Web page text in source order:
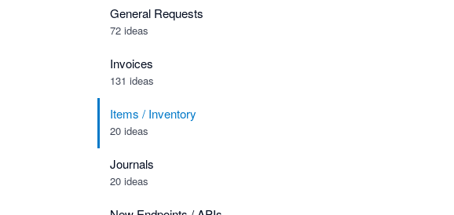
General Requests
72 ideas
Invoices
131 ideas
Items / Inventory
20 ideas
Journals
20 ideas